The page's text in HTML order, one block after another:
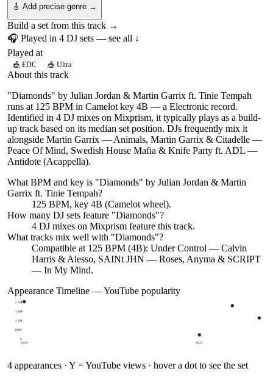
🎸 Add precise genre →
Build a set from this track →
🎧 Played in 4 DJ sets — see all ↓
Played at
🎪 EDC 🎪 Ultra
About this track
"Diamonds" by Julian Jordan & Martin Garrix ft. Tinie Tempah
runs at 125 BPM in Camelot key 4B — a Electronic record.
Identified in 4 DJ mixes on Mixprism, it typically plays as a build-
up track based on its median set position. DJs frequently mix it
alongside Martin Garrix — Animals, Martin Garrix & Citadelle —
Peace Of Mind, Swedish House Mafia & Knife Party ft. ADL —
Antidote (Acappella).
What BPM and key is "Diamonds" by Julian Jordan & Martin
Garrix ft. Tinie Tempah?
125 BPM, key 4B (Camelot wheel).
How many DJ sets feature "Diamonds"?
4 DJ mixes on Mixprism feature this track.
What tracks mix well with "Diamonds"?
Compatible at 125 BPM (4B): Under Control — Calvin
Harris & Alesso, SAINt JHN — Roses, Anyma & SCRIPT
— In My Mind.
Appearance Timeline — YouTube popularity
0
586k
1.2M
1.8M
2.3M
2024 2025
4 appearances · Y = YouTube views · hover a dot to see the set